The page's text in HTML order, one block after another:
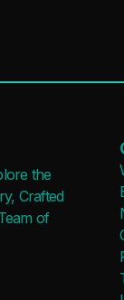
the
Crafted
of